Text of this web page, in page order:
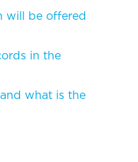
will be offered
in the
what is the